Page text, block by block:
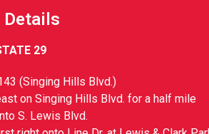
Details
29
(Singing Hills Blvd.)
on Singing Hills Blvd. for a half mile
S. Lewis Blvd.